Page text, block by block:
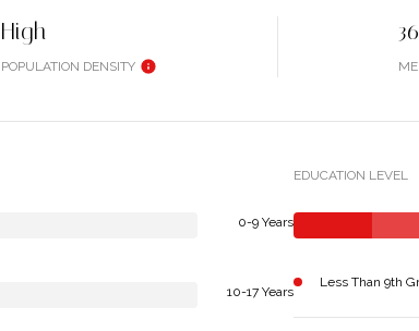
High
POPULATION DENSITY
0-9 Years
10-17 Years
EDUCATION LEVEL
Less Than 9th